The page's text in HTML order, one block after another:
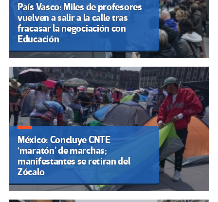
País Vasco: Miles de profesores
vuelven a salir a la calle tras
fracasar la negociación con
Educación
México: Concluye CNTE
‘maratón’ de marchas;
manifestantes se retiran del
Zócalo